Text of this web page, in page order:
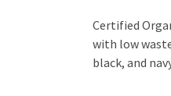
Certified
with low
black, and